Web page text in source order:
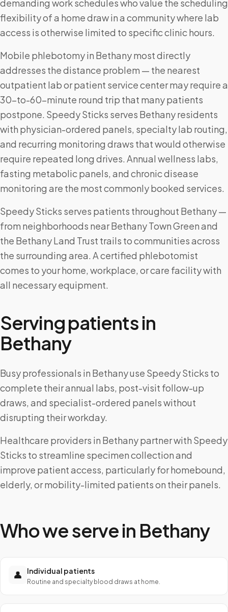
demanding work schedules who value the scheduling
flexibility of a home draw in a community where lab
access is otherwise limited to specific clinic hours.
Mobile phlebotomy in Bethany most directly
addresses the distance problem — the nearest
outpatient lab or patient service center may require a
30-to-60-minute round trip that many patients
postpone. Speedy Sticks serves Bethany residents
with physician-ordered panels, specialty lab routing,
and recurring monitoring draws that would otherwise
require repeated long drives. Annual wellness labs,
fasting metabolic panels, and chronic disease
monitoring are the most commonly booked services.
Speedy Sticks serves patients throughout Bethany —
from neighborhoods near Bethany Town Green and
the Bethany Land Trust trails to communities across
the surrounding area. A certified phlebotomist
comes to your home, workplace, or care facility with
all necessary equipment.
Serving patients in
Bethany
Busy professionals in Bethany use Speedy Sticks to
complete their annual labs, post-visit follow-up
draws, and specialist-ordered panels without
disrupting their workday.
Healthcare providers in Bethany partner with Speedy
Sticks to streamline specimen collection and
improve patient access, particularly for homebound,
elderly, or mobility-limited patients on their panels.
Who we serve in Bethany
👤 Individual patients
Routine and specialty blood draws at home.